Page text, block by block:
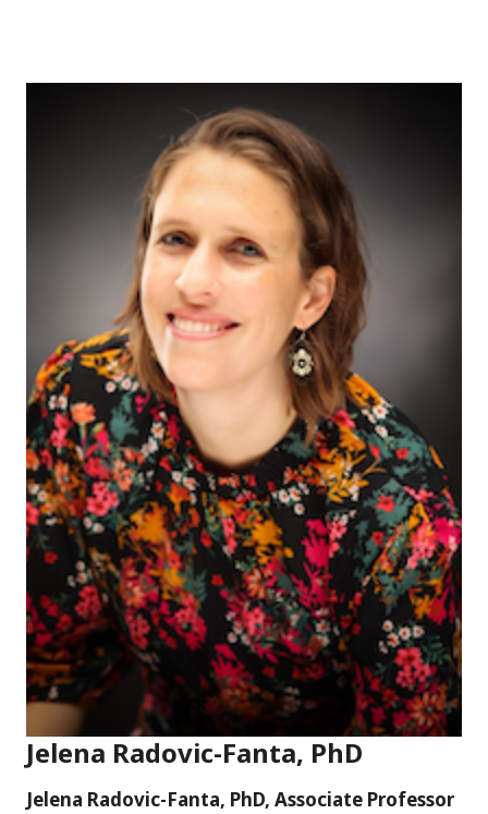
Jelena Radovic-Fanta, PhD
Jelena Radovic-Fanta, PhD, Associate Professor